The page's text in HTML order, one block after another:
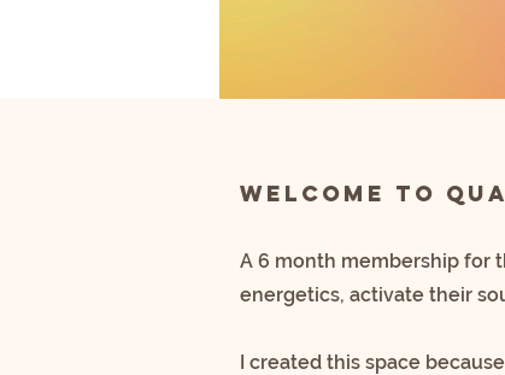
Welcome to
A 6 month membership for
energetics, activate their
I created this space